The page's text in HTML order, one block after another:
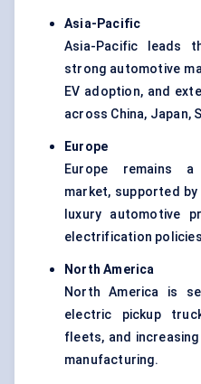
Asia-Pacific
Asia-Pacific leads
strong automotive
EV adoption, and
across China, Japan,
Europe
Europe remains a
market, supported
luxury automotive
electrification
North America
North America is
electric pickup
fleets, and
manufacturing.